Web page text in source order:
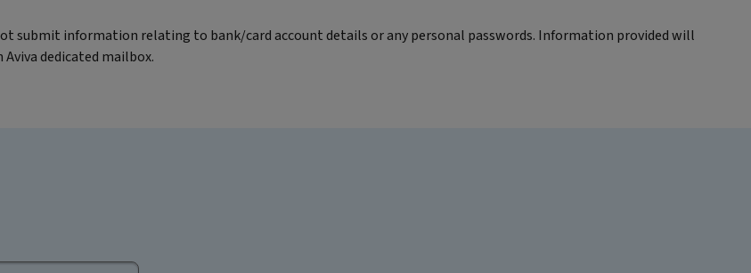
submit information relating to bank/card account details or any personal passwords. Information provided will
dedicated mailbox.